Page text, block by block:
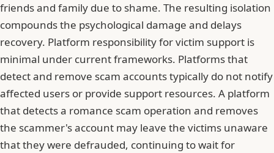
friends and family due to shame. The resulting isolation
compounds the psychological damage and delays
recovery. Platform responsibility for victim support is
minimal under current frameworks. Platforms that
detect and remove scam accounts typically do not notify
affected users or provide support resources. A platform
that detects a romance scam operation and removes
the scammer's account may leave the victims unaware
that they were defrauded, continuing to wait for